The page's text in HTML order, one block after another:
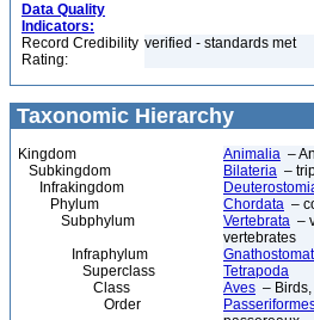
Data Quality
Indicators:
Record Credibility
Rating:
verified - standards met
Taxonomic Hierarchy
Kingdom Animalia –
Subkingdom
Bilateria –
Infrakingdom
Phylum
Chordata –
Subphylum
Vertebrata –
vertebrates
Infraphylum
Superclass
Tetrapoda
Class
Aves –
Order